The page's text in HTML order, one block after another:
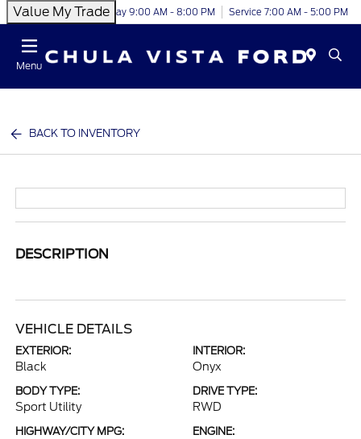
Value My TradeToday 9:00 AM - 8:00 PM Service 7:00 AM - 5:00 PM
Menu
BACK TO INVENTORY
DESCRIPTION
VEHICLE DETAILS
EXTERIOR:
Black
INTERIOR:
Onyx
BODY TYPE:
Sport Utility
DRIVE TYPE:
RWD
HIGHWAY/CITY MPG: ENGINE: